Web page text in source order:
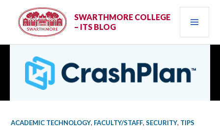
content
SWARTHMORE COLLEGE
– ITS BLOG
ACADEMIC TECHNOLOGY, FACULTY/STAFF,SECURITY, TIPS